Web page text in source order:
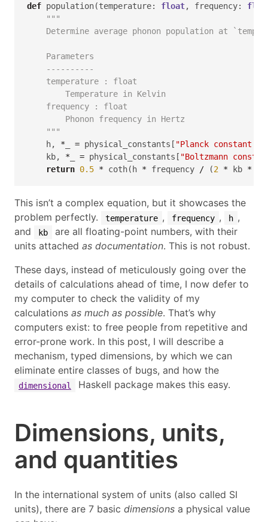
def population(temperature: float, frequency:
"""
Determine average phonon population at
    Parameters
    ----------
    temperature : float
        Temperature in Kelvin
    frequency : float
        Phonon frequency in Hertz
    """
    h,
* = physical_constants[ "Planck constant
    kb,
* = physical_constants[ "Boltzmann
return 0.5 * coth(h * frequency / (2 * kb *
This isn’t a complex equation, but it showcases the
problem perfectly.
temperature , frequency , h ,
and
kb
are all floating-point numbers, with their
units attached as documentation. This is not robust.
These days, instead of meticulously going over the
details of calculations ahead of time, I now defer to
my computer to check the validity of my
calculations as much as possible. That’s why
computers exist: to free people from repetitive and
error-prone work. In this post, I will describe a
mechanism, typed dimensions, by which we can
eliminate entire classes of bugs, and how the
dimensional Haskell package makes this easy.
Dimensions, units,
and quantities
In the international system of units (also called SI
units), there are 7 basic dimensions a physical value